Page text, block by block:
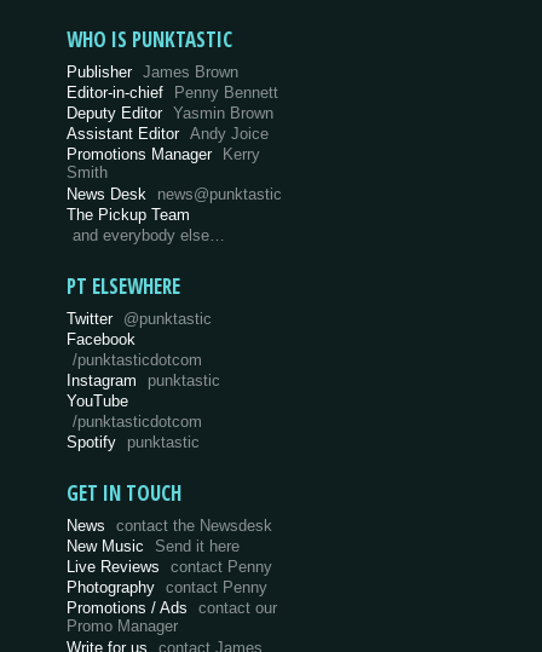
WHO IS PUNKTASTIC
Publisher James Brown
Editor-in-chief
Penny Bennett
Deputy Editor Yasmin Brown
Assistant Editor Andy Joice
Promotions Manager
Kerry
Smith
News Desk
news@punktastic
The Pickup Team
and everybody else…
PT ELSEWHERE
Twitter @punktastic
Facebook
/punktasticdotcom
Instagram
punktastic
YouTube
/punktasticdotcom
Spotify
punktastic
GET IN TOUCH
News
contact the Newsdesk
New Music
Send it here
Live Reviews
contact Penny
Photography
contact Penny
Promotions / Ads
contact our
Promo Manager
Write for us contact James